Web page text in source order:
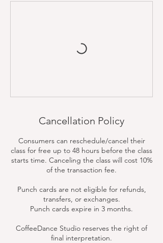
Cancellation Policy
Consumers can reschedule/cancel their
class for free up to 48 hours before the class
starts time. Canceling the class will cost 10%
of the transaction fee.
Punch cards are not eligible for refunds,
transfers, or exchanges.
Punch cards expire in 3 months.
CoffeeDance Studio reserves the right of
final interpretation.